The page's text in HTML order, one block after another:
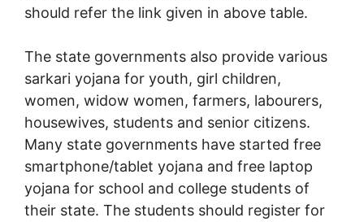
should refer the link given in above table.
The state governments also provide various
sarkari yojana for youth, girl children,
women, widow women, farmers, labourers,
housewives, students and senior citizens.
Many state governments have started free
smartphone/tablet yojana and free laptop
yojana for school and college students of
their state. The students should register for